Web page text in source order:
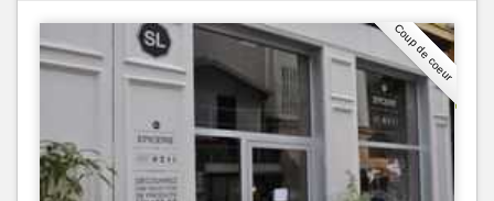
Coup de coeur